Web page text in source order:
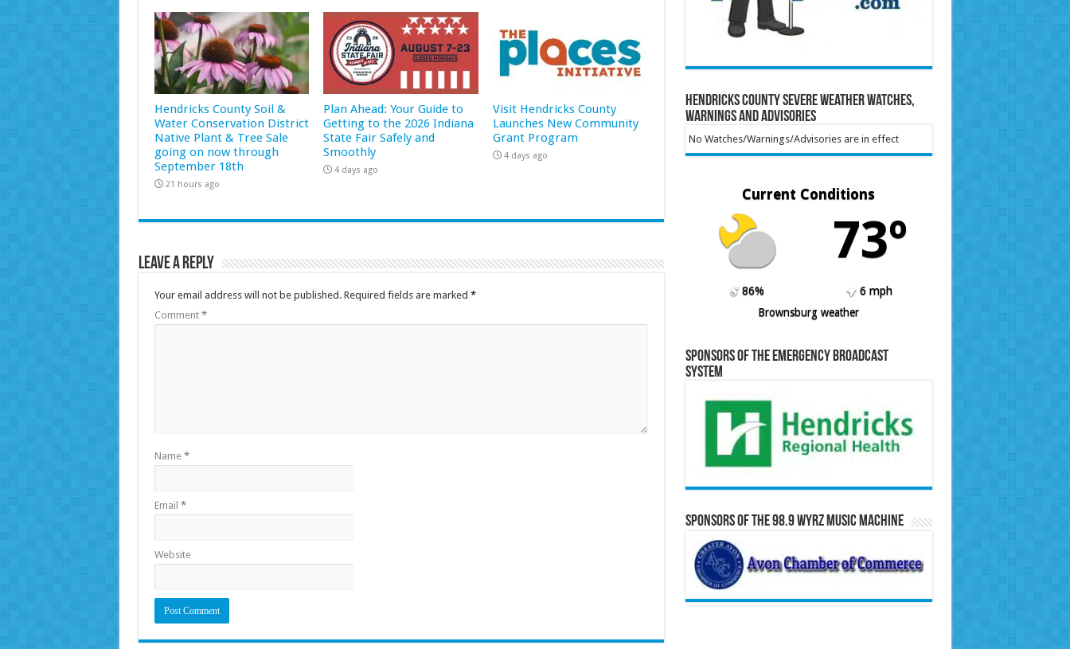
Hendricks County Soil &
Water Conservation District
Native Plant & Tree Sale
going on now through
September 18th
21 hours ago
Plan Ahead: Your Guide to
Getting to the 2026 Indiana
State Fair Safely and
Smoothly
4 days ago
Visit Hendricks County
Launches New Community
Grant Program
4 days ago
Leave a Reply
Your email address will not be published. Required fields are marked *
Comment *
Name *
Email *
Website
Hendricks County Severe Weather Watches,
Warnings and Advisories
No Watches/Warnings/Advisories are in effect
Current Conditions
73º
86%
6 mph
Brownsburg weather
Sponsors of the Emergency Broadcast
System
Sponsors of the 98.9 WYRZ Music Machine